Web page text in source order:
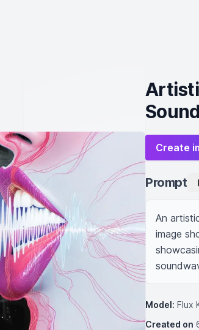
Create
Prompt
An
image
Model: Flux
Created on